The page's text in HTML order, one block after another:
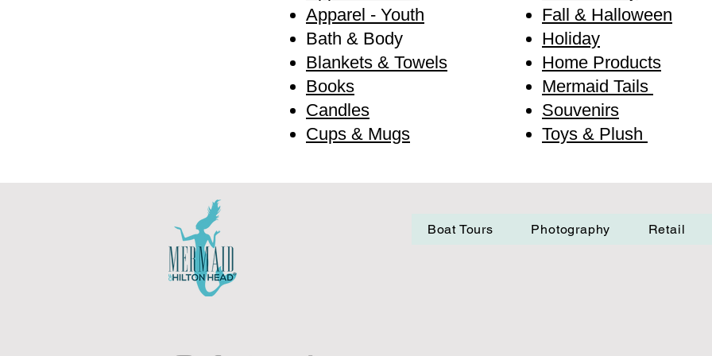
Apparel - Youth
Bath & Body
Blankets & Towels
Books
Candles
Cups & Mugs
Fall & Halloween
Holiday
Home Products
Mermaid Tails
Souvenirs
Toys & Plush
Boat Tours Photography Retail